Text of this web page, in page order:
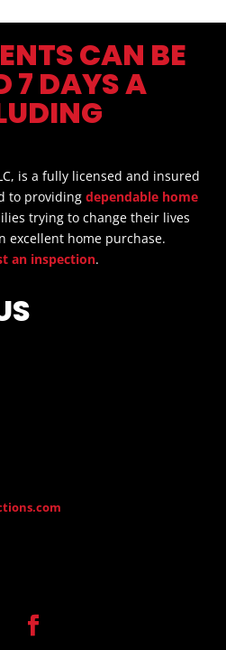
CAN BE
7 DAYS A
is a fully licensed and insured
to providing dependable home
trying to change their lives
excellent home purchase.
an inspection.